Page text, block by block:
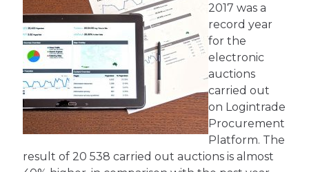
2017 was a
record year
for the
electronic
auctions
carried out
on Logintrade
Procurement
Platform. The
result of 20 538 carried out auctions is almost